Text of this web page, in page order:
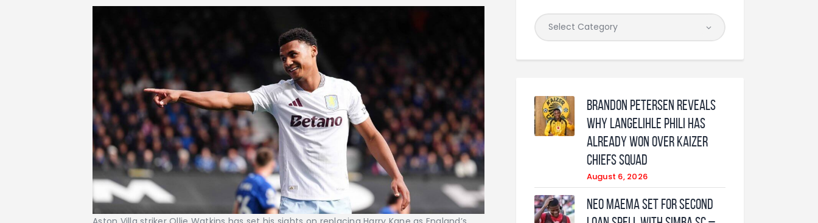
Brandon Petersen reveals
why Langelihle Phili has
already won over Kaizer
Chiefs squad
August 6, 2026
Neo Maema set for second